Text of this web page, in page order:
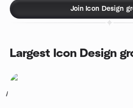
Join Icon Design
Largest Icon Design
1